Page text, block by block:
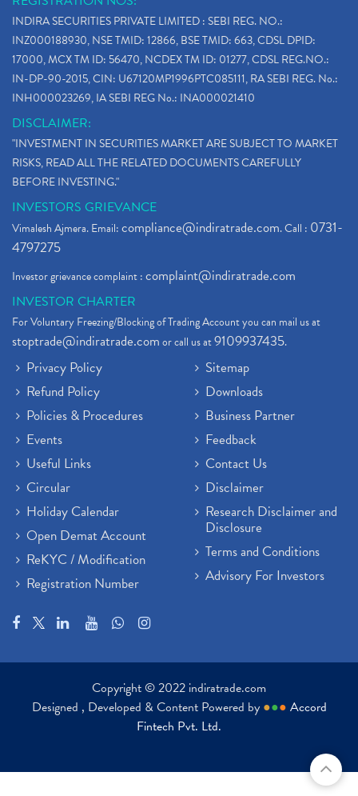
INDIRA SECURITIES PRIVATE LIMITED : SEBI REG. NO.:
INZ000188930, NSE TMID: 12866, BSE TMID: 663, CDSL DPID:
17000, MCX TM ID: 56470, NCDEX TM ID: 01277, CDSL REG.NO.:
IN-DP-90-2015, CIN: U67120MP1996PTC085111, RA SEBI REG. No.:
INH000023269, IA SEBI REG No.: INA000021410
DISCLAIMER:
"INVESTMENT IN SECURITIES MARKET ARE SUBJECT TO MARKET
RISKS, READ ALL THE RELATED DOCUMENTS CAREFULLY
BEFORE INVESTING."
INVESTORS GRIEVANCE
Vimalesh Ajmera. Email:compliance@indiratrade.com. Call : 0731-
4797275
Investor grievance complaint :complaint@indiratrade.com
INVESTOR CHARTER
For Voluntary Freezing/Blocking of Trading Account you can mail us at
stoptrade@indiratrade.comor call us at9109937435.
Privacy Policy
Refund Policy
Policies & Procedures
Events
Useful Links
Circular
Holiday Calendar
Open Demat Account
ReKYC / Modification
Registration Number
Sitemap
Downloads
Business Partner
Feedback
Contact Us
Disclaimer
Research Disclaimer and
Disclosure
Terms and Conditions
Advisory For Investors
Copyright © 2022 indiratrade.com
Designed , Developed & Content Powered by ●●● Accord
Fintech Pvt. Ltd.